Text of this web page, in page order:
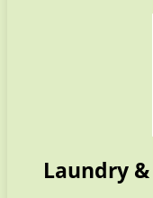
Laundry